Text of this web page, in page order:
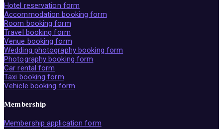
Hotel reservation form
Accommodation booking form
Room booking form
Travel booking form
Venue booking form
Wedding photography booking form
Photography booking form
Car rental form
Taxi booking form
Vehicle booking form
Membership
Membership application form